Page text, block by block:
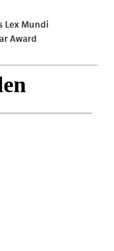
Lex Mundi
Award